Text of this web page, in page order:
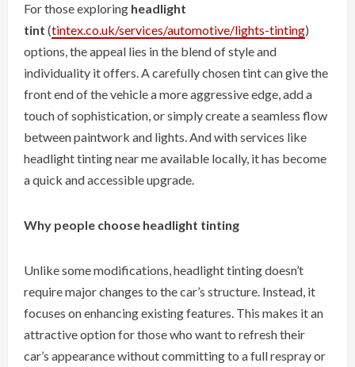
For those exploring headlight
tint (tintex.co.uk/services/automotive/lights-tinting)
options, the appeal lies in the blend of style and
individuality it offers. A carefully chosen tint can give the
front end of the vehicle a more aggressive edge, add a
touch of sophistication, or simply create a seamless flow
between paintwork and lights. And with services like
headlight tinting near me available locally, it has become
a quick and accessible upgrade.
Why people choose headlight tinting
Unlike some modifications, headlight tinting doesn’t
require major changes to the car’s structure. Instead, it
focuses on enhancing existing features. This makes it an
attractive option for those who want to refresh their
car’s appearance without committing to a full respray or